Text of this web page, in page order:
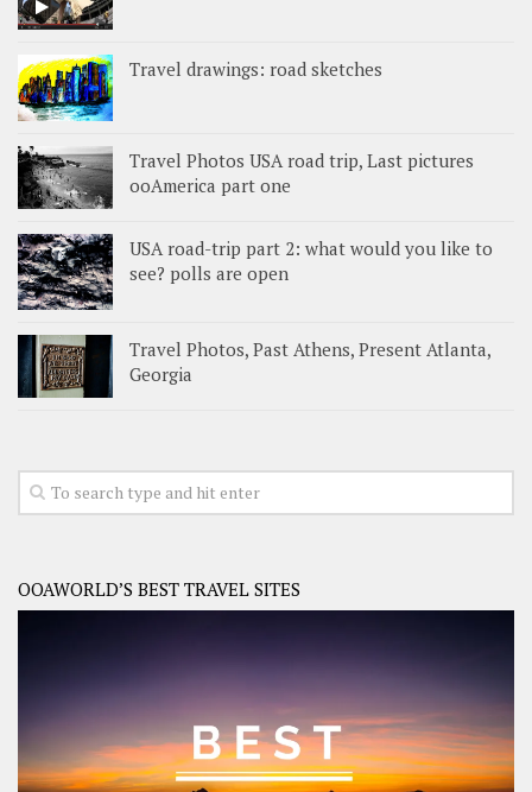
Travel drawings: road sketches
Travel Photos USA road trip, Last pictures
ooAmerica part one
USA road-trip part 2: what would you like to
see? polls are open
Travel Photos, Past Athens, Present Atlanta,
Georgia
OOAWORLD’S BEST TRAVEL SITES